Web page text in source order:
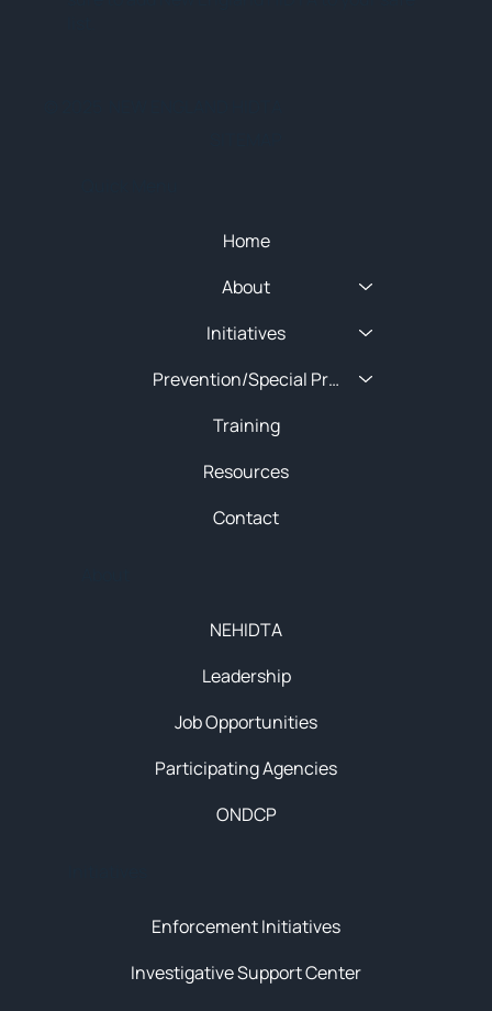
Enforcement Initiatives
Investigative Support Center
NEHIDTA
Leadership
Job Opportunities
Participating Agencies
ONDCP
Home
About
Initiatives
Prevention/Special Projects
Training
Resources
Contact